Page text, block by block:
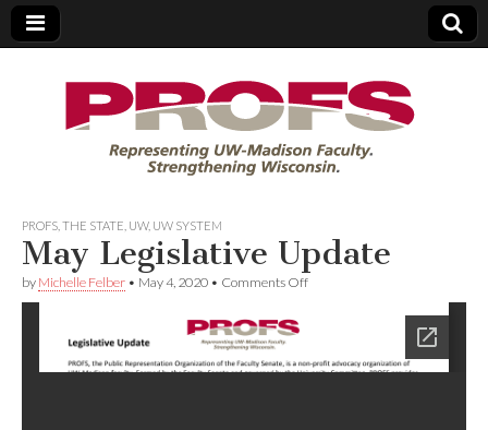
PROFS
PROFS THE STATE UW, UW SYSTEM
May Legislative Update
by Michelle Felber • May 4, 2020 • Comments Offon